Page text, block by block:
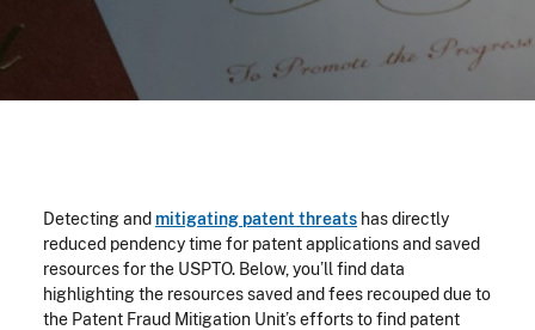
Detecting and mitigating patent threats has directly
reduced pendency time for patent applications and saved
resources for the USPTO. Below, you’ll find data
highlighting the resources saved and fees recouped due to
the Patent Fraud Mitigation Unit’s efforts to find patent